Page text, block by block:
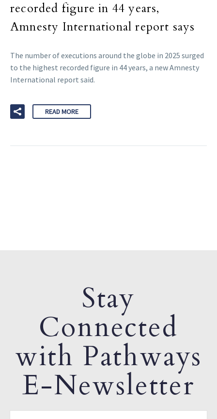
recorded figure in 44 years,
Amnesty International report says
The number of executions around the globe in 2025 surged
to the highest recorded figure in 44 years, a new Amnesty
International report said.
READ MORE
Stay
Connected
with Pathways
E-Newsletter